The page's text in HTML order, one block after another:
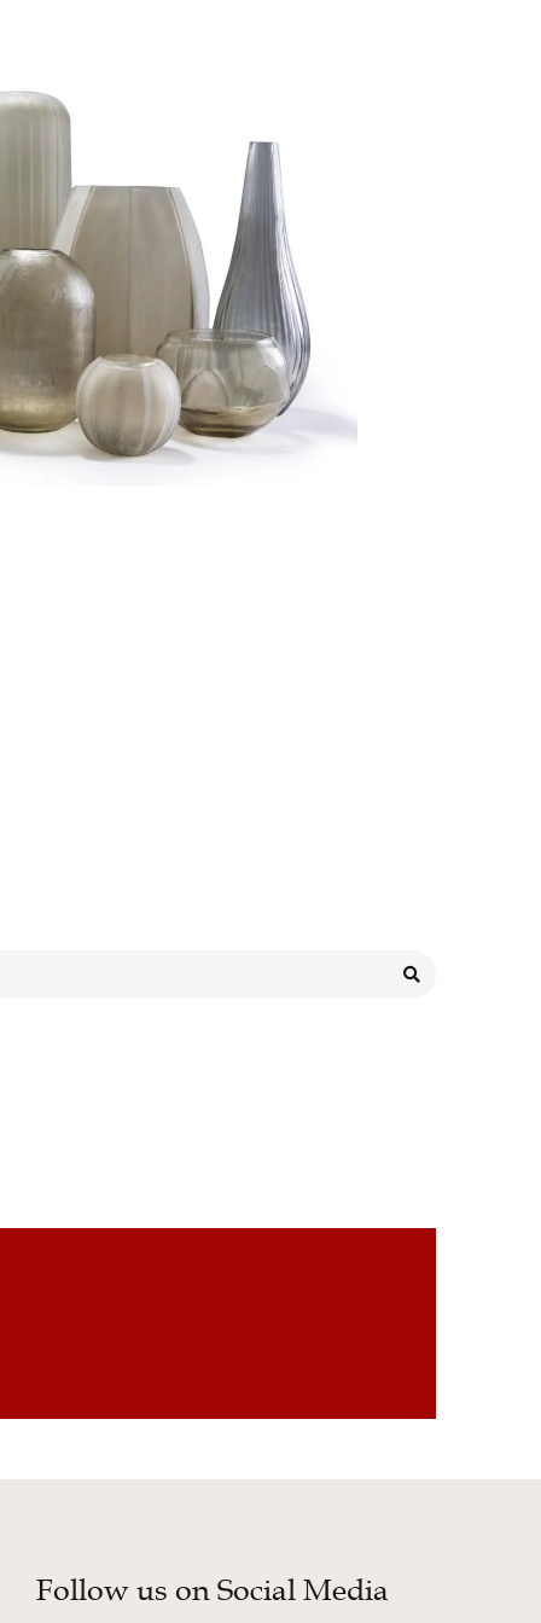
Follow us on Social Media